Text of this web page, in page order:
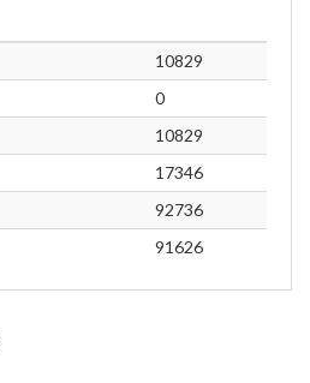
10829
0
10829
17346
92736
91626